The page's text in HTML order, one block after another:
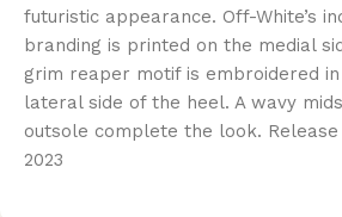
futuristic appearance. Off-White’s
branding is printed on the medial
grim reaper motif is embroidered
lateral side of the heel. A wavy
outsole complete the look.
2023